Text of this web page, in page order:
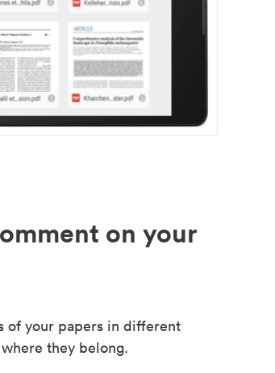
on your
of your papers in different
they belong.